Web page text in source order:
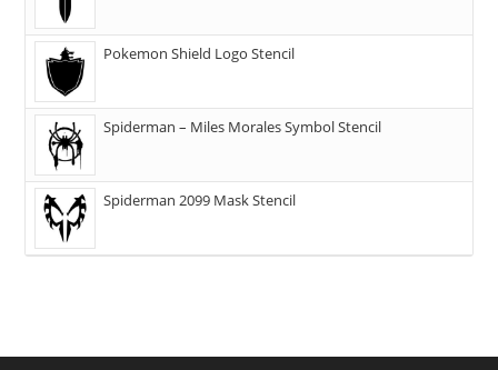
Pokemon Shield Logo Stencil
Spiderman – Miles Morales Symbol Stencil
Spiderman 2099 Mask Stencil